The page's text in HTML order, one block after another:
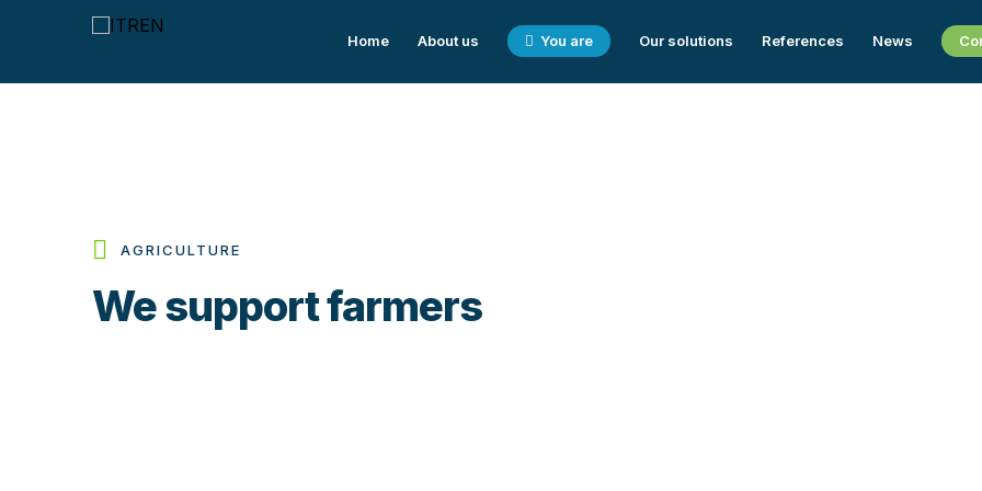
Home About us You are Our solutions References News
AGRICULTURE
We support farmers